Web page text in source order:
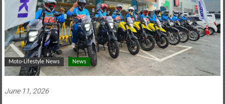
Moto-Lifestyle News News
June 11, 2026